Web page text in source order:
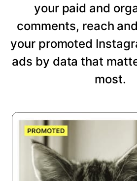
your paid and
comments, reach
your promoted
ads by data that
most.